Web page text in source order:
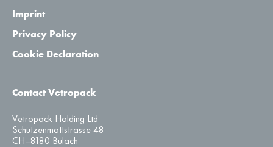
Imprint
Privacy Policy
Cookie Declaration
Contact Vetropack
Vetropack Holding Ltd
Schützenmattstrasse 48
CH–8180 Bülach